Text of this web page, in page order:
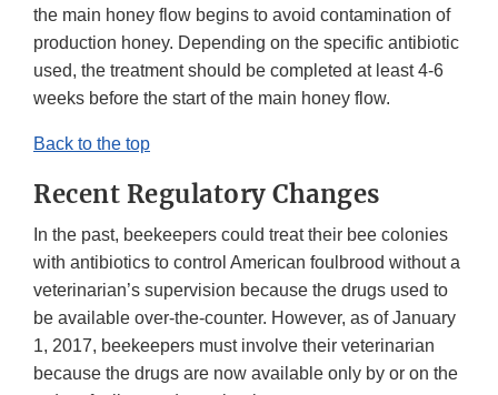
the main honey flow begins to avoid contamination of
production honey. Depending on the specific antibiotic
used, the treatment should be completed at least 4-6
weeks before the start of the main honey flow.
Back to the top
Recent Regulatory Changes
In the past, beekeepers could treat their bee colonies
with antibiotics to control American foulbrood without a
veterinarian’s supervision because the drugs used to
be available over-the-counter. However, as of January
1, 2017, beekeepers must involve their veterinarian
because the drugs are now available only by or on the